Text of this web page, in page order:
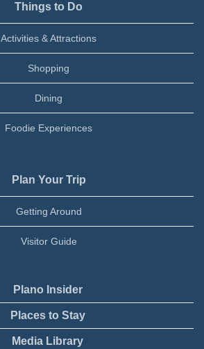
Things to Do
Activities & Attractions
Shopping
Dining
Foodie Experiences
Plan Your Trip
Getting Around
Visitor Guide
Plano Insider
Places to Stay
Media Library